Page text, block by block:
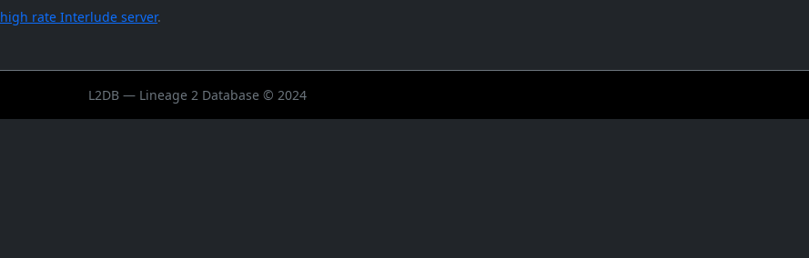
high rate Interlude server.
L2DB — Lineage 2 Database © 2024